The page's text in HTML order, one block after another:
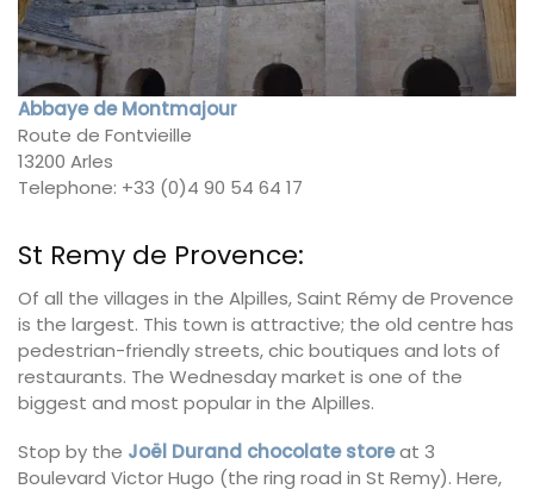
Abbaye de Montmajour
Route de Fontvieille
13200 Arles
Telephone: +33 (0)4 90 54 64 17
St Remy de Provence:
Of all the villages in the Alpilles, Saint Rémy de Provence
is the largest. This town is attractive; the old centre has
pedestrian-friendly streets, chic boutiques and lots of
restaurants. The Wednesday market is one of the
biggest and most popular in the Alpilles.
Stop by the Joël Durand chocolate storeat 3
Boulevard Victor Hugo (the ring road in St Remy). Here,